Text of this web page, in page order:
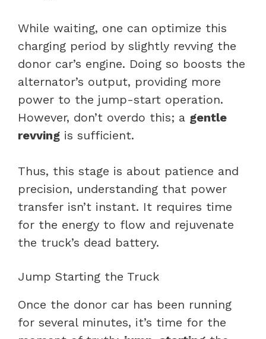
While waiting, one can optimize this
charging period by slightly revving the
donor car’s engine. Doing so boosts the
alternator’s output, providing more
power to the jump-start operation.
However, don’t overdo this; a gentle
revving is sufficient.
Thus, this stage is about patience and
precision, understanding that power
transfer isn’t instant. It requires time
for the energy to flow and rejuvenate
the truck’s dead battery.
Jump Starting the Truck
Once the donor car has been running
for several minutes, it’s time for the